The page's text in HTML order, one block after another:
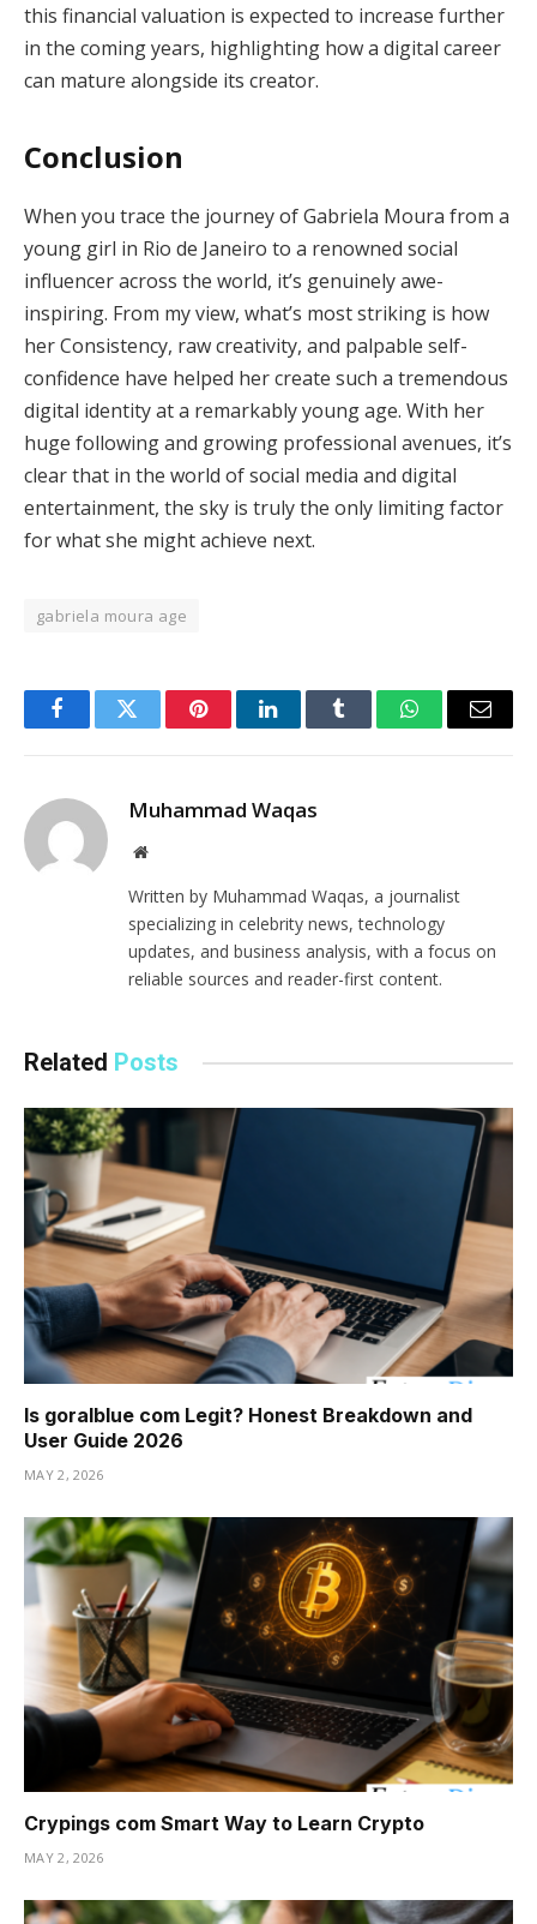
this financial valuation is expected to increase further
in the coming years, highlighting how a digital career
can mature alongside its creator.
Conclusion
When you trace the journey of Gabriela Moura from a
young girl in Rio de Janeiro to a renowned social
influencer across the world, it’s genuinely awe-
inspiring. From my view, what’s most striking is how
her Consistency, raw creativity, and palpable self-
confidence have helped her create such a tremendous
digital identity at a remarkably young age. With her
huge following and growing professional avenues, it’s
clear that in the world of social media and digital
entertainment, the sky is truly the only limiting factor
for what she might achieve next.
gabriela moura age
FacebookTwitter PinterestLinkedInTumblr WhatsAppEmail
Muhammad Waqas
Website
Written by Muhammad Waqas, a journalist
specializing in celebrity news, technology
updates, and business analysis, with a focus on
reliable sources and reader-first content.
Related Posts
Is goralblue com Legit? Honest Breakdown and
User Guide 2026
MAY 2, 2026
Crypings com Smart Way to Learn Crypto
MAY 2, 2026